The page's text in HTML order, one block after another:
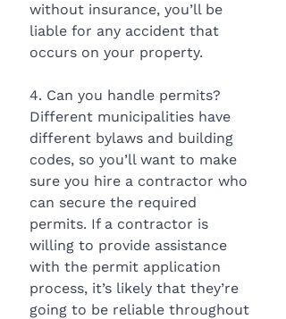
without insurance, you’ll be
liable for any accident that
occurs on your property.
4. Can you handle permits?
Different municipalities have
different bylaws and building
codes, so you’ll want to make
sure you hire a contractor who
can secure the required
permits. If a contractor is
willing to provide assistance
with the permit application
process, it’s likely that they’re
going to be reliable throughout